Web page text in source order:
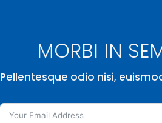
MORBI IN
Pellentesque odio nisi,